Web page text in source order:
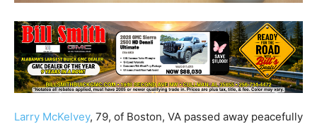
Larry McKelvey, 79, of Boston, VA passed away peacefully